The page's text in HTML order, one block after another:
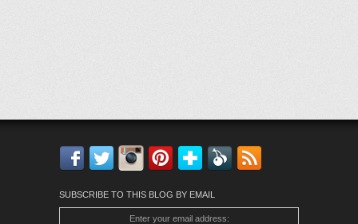
Facebook
TwitterInstagram
Pinterest
Bloglovin'
Feedly
SUBSCRIBE TO THIS BLOG BY EMAIL
Enter your email address: